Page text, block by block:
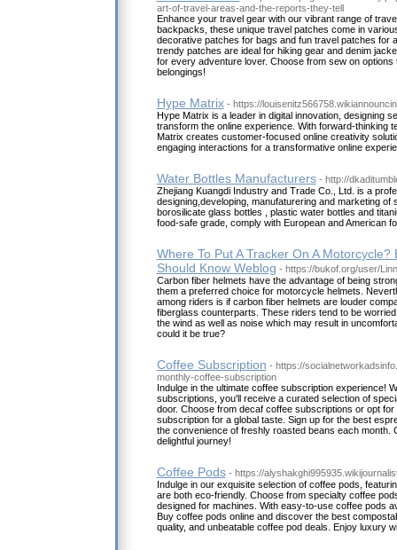
art-of-travel-areas-and-the-reports-they-tell
Enhance your travel gear with our vibrant range of
backpacks, these unique travel patches come in
decorative patches for bags and fun travel patches for
trendy patches are ideal for hiking gear and denim
for every adventure lover. Choose from sew on
belongings!
Hype Matrix - https://
Hype Matrix is a leader in digital innovation, designing
transform the online experience. With forward-thinking
Matrix creates customer-focused online creativity
engaging interactions for a transformative online
Water Bottles Manufacturers - http://
Zhejiang Kuangdi Industry and Trade Co., Ltd. is a
designing,developing, manufaturering and marketing of
borosilicate glass bottles , plastic water bottles and
food-safe grade, comply with European and American
Where To Put A Tracker On A Motorcycle?
Should Know Weblog - https://bukof.org/user/
Carbon fiber helmets have the advantage of being
them a preferred choice for motorcycle helmets.
among riders is if carbon fiber helmets are louder
fiberglass counterparts. These riders tend to be
the wind as well as noise which may result in
could it be true?
Coffee Subscription - https://
monthly-coffee-subscription
Indulge in the ultimate coffee subscription experience!
subscriptions, you'll receive a curated selection of
door. Choose from decaf coffee subscriptions or opt
subscription for a global taste. Sign up for the best
the convenience of freshly roasted beans each month.
delightful journey!
Coffee Pods - https://
Indulge in our exquisite selection of coffee pods,
are both eco-friendly. Choose from specialty coffee
designed for machines. With easy-to-use coffee pods
Buy coffee pods online and discover the best
quality, and unbeatable coffee pod deals. Enjoy luxury